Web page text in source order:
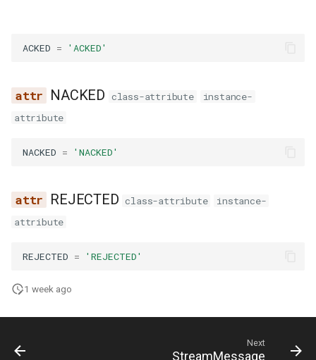
e
h
ACKED = 'ACKED'
NACKED class-attribute
instance-
attribute
NACKED = 'NACKED'
REJECTED class-attribute
instance-
attribute
REJECTED = 'REJECTED'
1 week ago
Next
StreamMessage